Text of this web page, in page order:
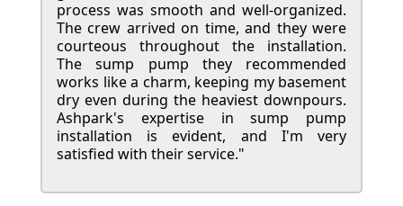
process was smooth and well-organized.
The crew arrived on time, and they were
courteous throughout the installation.
The sump pump they recommended
works like a charm, keeping my basement
dry even during the heaviest downpours.
Ashpark's expertise in sump pump
installation is evident, and I'm very
satisfied with their service."